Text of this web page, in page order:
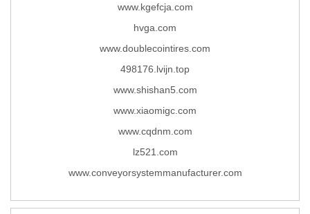
www.kgefcja.com
hvga.com
www.doublecointires.com
498176.lvijn.top
www.shishan5.com
www.xiaomigc.com
www.cqdnm.com
lz521.com
www.conveyorsystemmanufacturer.com